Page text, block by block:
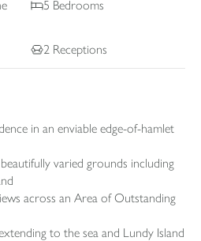
5 Bedrooms
2 Receptions
in an enviable edge-of-hamlet
varied grounds including
across an Area of Outstanding
to the sea and Lundy Island